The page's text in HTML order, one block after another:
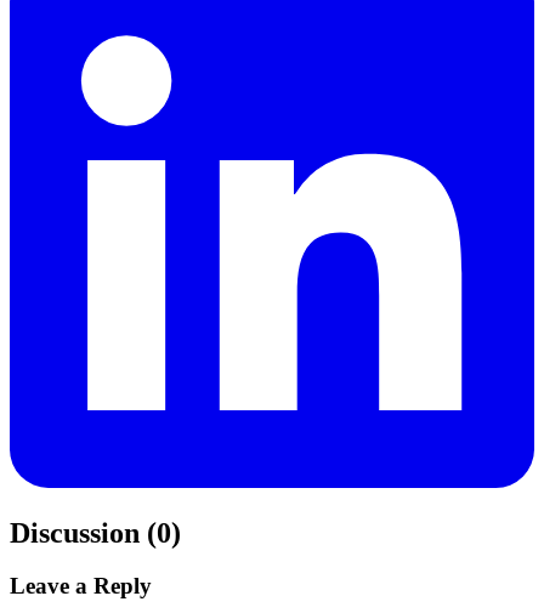
Discussion (0)
Leave a Reply